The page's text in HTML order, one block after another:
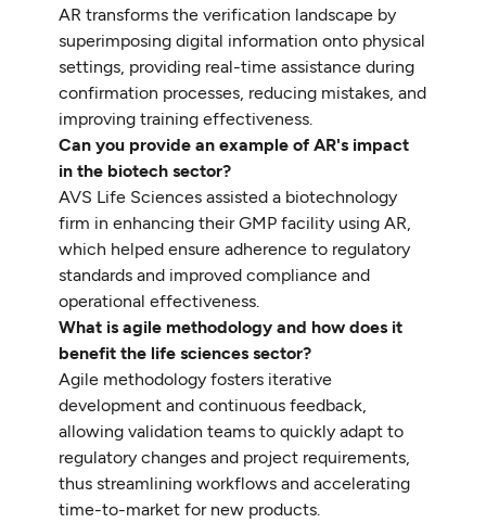
AR transforms the verification landscape by
superimposing digital information onto physical
settings, providing real-time assistance during
confirmation processes, reducing mistakes, and
improving training effectiveness.
Can you provide an example of AR's impact
in the biotech sector?
AVS Life Sciences assisted a biotechnology
firm in enhancing their GMP facility using AR,
which helped ensure adherence to regulatory
standards and improved compliance and
operational effectiveness.
What is agile methodology and how does it
benefit the life sciences sector?
Agile methodology fosters iterative
development and continuous feedback,
allowing validation teams to quickly adapt to
regulatory changes and project requirements,
thus streamlining workflows and accelerating
time-to-market for new products.